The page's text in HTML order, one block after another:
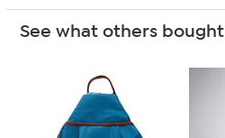
See what others